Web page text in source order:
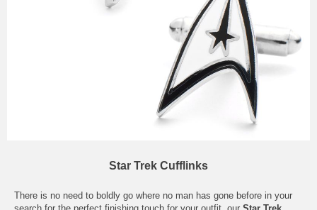
Star Trek Cufflinks
There is no need to boldly go where no man has gone before in your